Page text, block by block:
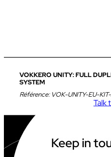
VOKKERO UNITY: FULL
SYSTEM
Référence: VOK-UNITY-EU-
Talk
Keep in